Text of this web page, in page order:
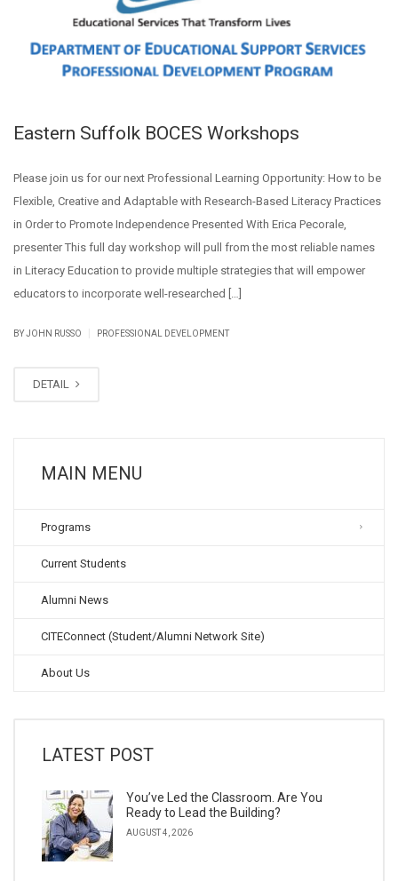
Eastern Suffolk BOCES Workshops
Please join us for our next Professional Learning Opportunity: How to be
Flexible, Creative and Adaptable with Research-Based Literacy Practices
in Order to Promote Independence Presented With Erica Pecorale,
presenter This full day workshop will pull from the most reliable names
in Literacy Education to provide multiple strategies that will empower
educators to incorporate well-researched […]
BY JOHN RUSSO PROFESSIONAL DEVELOPMENT
DETAIL
MAIN MENU
Programs
Current Students
Alumni News
CITEConnect (Student/Alumni Network Site)
About Us
LATEST POST
You’ve Led the Classroom. Are You
Ready to Lead the Building?
AUGUST 4, 2026